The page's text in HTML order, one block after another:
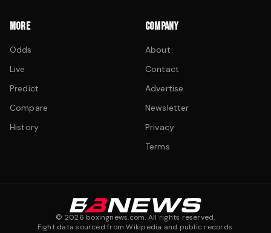
MORE
Odds
Live
Predict
Compare
History
COMPANY
About
Contact
Advertise
Newsletter
Privacy
Terms
© 2026 boxingnews.com. All rights reserved.
Fight data sourced from Wikipedia and public records.